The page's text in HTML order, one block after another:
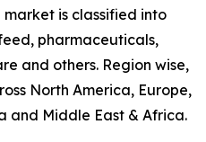
is classified into
pharmaceuticals,
and others. Region wise,
North America, Europe,
and Middle East & Africa.